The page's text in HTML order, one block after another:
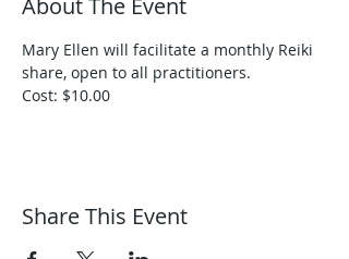
About The Event
Mary Ellen will facilitate a monthly Reiki
share, open to all practitioners.
Cost: $10.00
Share This Event